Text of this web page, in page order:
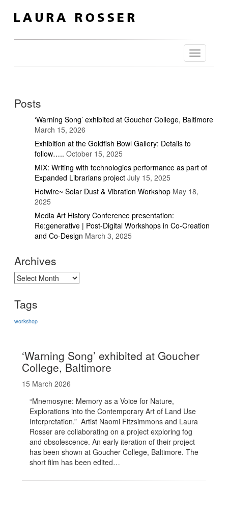
Toggle
navigation
Posts
‘Warning Song’ exhibited at Goucher College, Baltimore
March 15, 2026
Exhibition at the Goldfish Bowl Gallery: Details to
follow….. October 15, 2025
MIX: Writing with technologies performance as part of
Expanded Librarians project July 15, 2025
Hotwire~ Solar Dust & Vibration Workshop May 18,
2025
Media Art History Conference presentation:
Re:generative | Post-Digital Workshops in Co-Creation
and Co-Design March 3, 2025
Archives
Archives
Tags
workshop
‘Warning Song’ exhibited at Goucher
College, Baltimore
15 March 2026
“Mnemosyne: Memory as a Voice for Nature,
Explorations into the Contemporary Art of Land Use
Interpretation.” Artist Naomi Fitzsimmons and Laura
Rosser are collaborating on a project exploring fog
and obsolescence. An early iteration of their project
has been shown at Goucher College, Baltimore. The
short film has been edited…